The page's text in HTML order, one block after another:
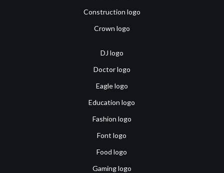
Construction logo
Crown logo
DJ logo
Doctor logo
Eagle logo
Education logo
Fashion logo
Font logo
Food logo
Gaming logo